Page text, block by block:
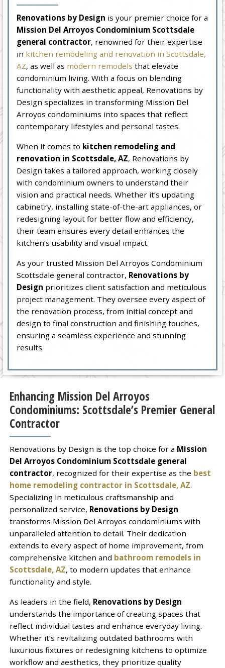
Renovations by Design is your premier choice for a
Mission Del Arroyos Condominium Scottsdale
general contractor, renowned for their expertise
in kitchen remodeling and renovation in Scottsdale,
AZ, as well as modern remodels that elevate
condominium living. With a focus on blending
functionality with aesthetic appeal, Renovations by
Design specializes in transforming Mission Del
Arroyos condominiums into spaces that reflect
contemporary lifestyles and personal tastes.
When it comes to kitchen remodeling and
renovation in Scottsdale, AZ, Renovations by
Design takes a tailored approach, working closely
with condominium owners to understand their
vision and practical needs. Whether it’s updating
cabinetry, installing state-of-the-art appliances, or
redesigning layout for better flow and efficiency,
their team ensures every detail enhances the
kitchen’s usability and visual impact.
As your trusted Mission Del Arroyos Condominium
Scottsdale general contractor, Renovations by
Design prioritizes client satisfaction and meticulous
project management. They oversee every aspect of
the renovation process, from initial concept and
design to final construction and finishing touches,
ensuring a seamless experience and stunning
results.
Enhancing Mission Del Arroyos
Condominiums: Scottsdale’s Premier General
Contractor
Renovations by Design is the top choice for a Mission
Del Arroyos Condominium Scottsdale general
contractor, recognized for their expertise as the best
home remodeling contractor in Scottsdale, AZ.
Specializing in meticulous craftsmanship and
personalized service, Renovations by Design
transforms Mission Del Arroyos condominiums with
unparalleled attention to detail. Their dedication
extends to every aspect of home improvement, from
comprehensive kitchen and bathroom remodels in
Scottsdale, AZ, to modern updates that enhance
functionality and style.
As leaders in the field, Renovations by Design
understands the importance of creating spaces that
reflect individual tastes and enhance everyday living.
Whether it’s revitalizing outdated bathrooms with
luxurious fixtures or redesigning kitchens to optimize
workflow and aesthetics, they prioritize quality